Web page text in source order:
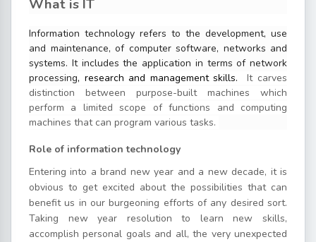
What is IT
Information technology refers to the development, use
and maintenance, of computer software, networks and
systems. It includes the application in terms of network
processing, research and management skills.
It carves
distinction between purpose-built machines which
perform a limited scope of functions and computing
machines that can program various tasks.
Role of information technology
Entering into a brand new year and a new decade, it is
obvious to get excited about the possibilities that can
benefit us in our burgeoning efforts of any desired sort.
Taking new year resolution to learn new skills,
accomplish personal goals and all, the very unexpected